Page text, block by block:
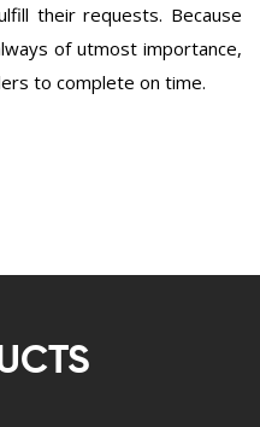
their requests. Because
of utmost importance,
to complete on time.